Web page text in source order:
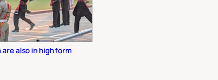
are also in high form